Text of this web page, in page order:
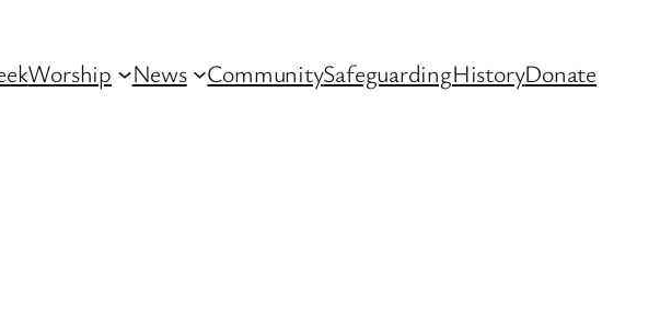
Worship News CommunitySafeguardingHistoryDonate